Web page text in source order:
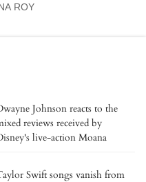
ROY
Johnson reacts to the
reviews received by
live-action Moana
Swift songs vanish from